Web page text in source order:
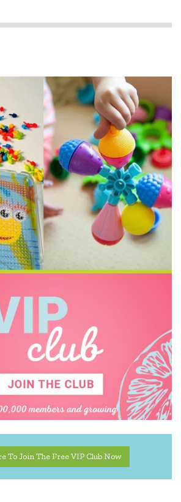
To Join The Free VIP Club Now